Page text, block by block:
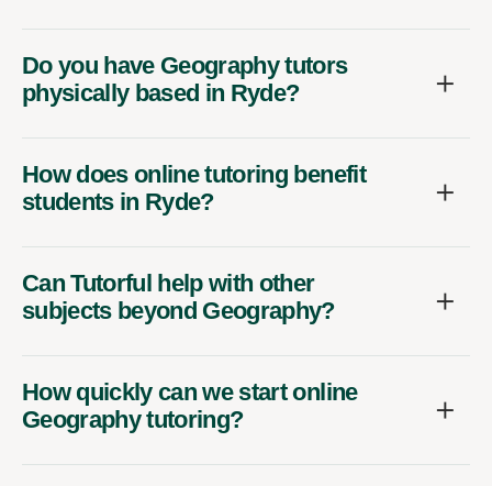
Do you have Geography tutors
physically based in Ryde?
How does online tutoring benefit
students in Ryde?
Can Tutorful help with other
subjects beyond Geography?
How quickly can we start online
Geography tutoring?